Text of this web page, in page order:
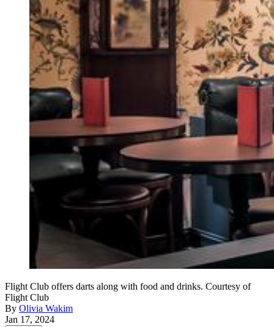
Flight Club offers darts along with food and drinks. Courtesy of
Flight Club
By Olivia Wakim
Jan 17, 2024